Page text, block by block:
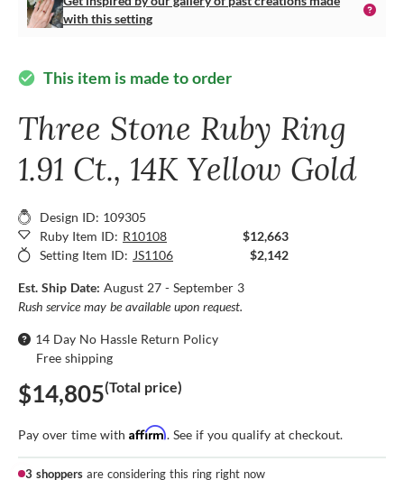
with this setting
check_circle This item is made to order
Three Stone Ruby Ring
1.91 Ct., 14K Yellow Gold
Design ID: 109305
Ruby Item ID: R10108
$12,663
Setting Item ID: JS1106 $2,142
Est. Ship Date: August 27 - September 3
Rush service may be available upon request.
14 Day No Hassle Return Policy
Free shipping
$14,805(Total price)
Pay over time with Affirm. See if you qualify at checkout.
3 shoppers are considering this ring right now